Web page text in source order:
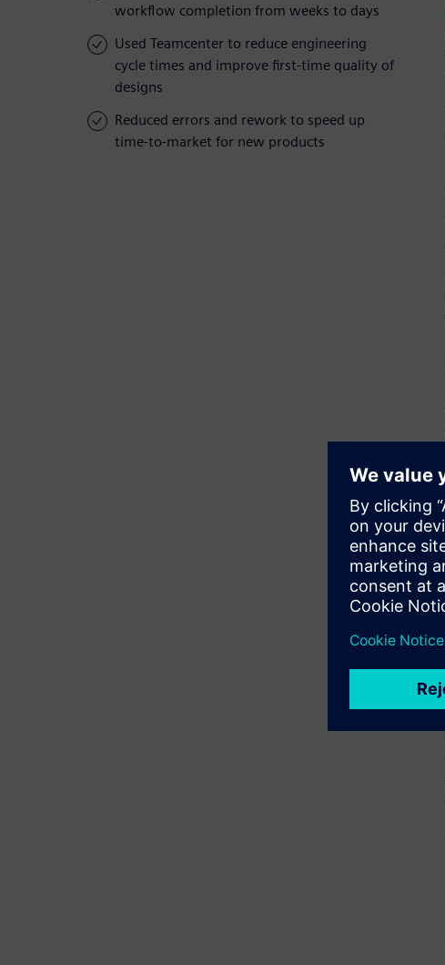
workflow completion from weeks to days
Used Teamcenter to reduce engineering
cycle times and improve first-time quality of
designs
Reduced errors and rework to speed up
time-to-market for new products